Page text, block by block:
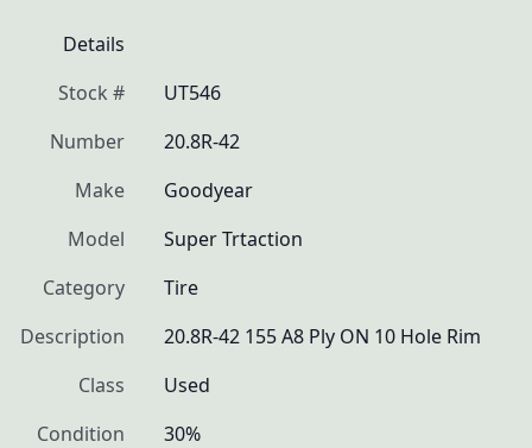
Details
Stock #
UT546
Number
20.8R-42
Make
Goodyear
Model
Super Trtaction
Category
Tire
Description
20.8R-42 155 A8 Ply ON 10 Hole Rim
Class
Used
Condition
30%